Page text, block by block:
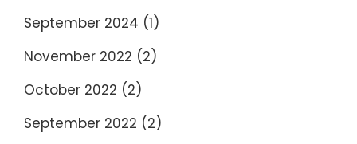
September 2024 (1)
November 2022 (2)
October 2022 (2)
September 2022 (2)